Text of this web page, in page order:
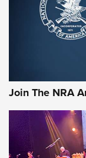
Join The NRA